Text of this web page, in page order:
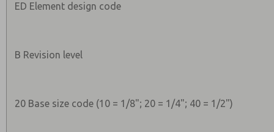
ED Element design code
B Revision level
20 Base size code (10 = 1/8"; 20 = 1/4"; 40 = 1/2")